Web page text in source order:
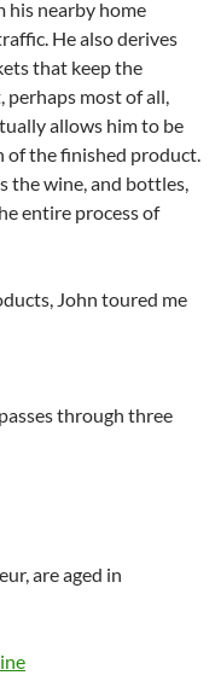
his nearby home
He also derives
that keep the
perhaps most of all,
allows him to be
of the finished product.
the wine, and bottles,
entire process of
John toured me
through three
are aged in